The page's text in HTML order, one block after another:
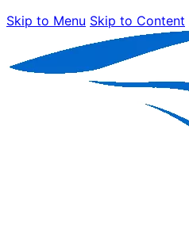
Skip to Menu Skip to Content